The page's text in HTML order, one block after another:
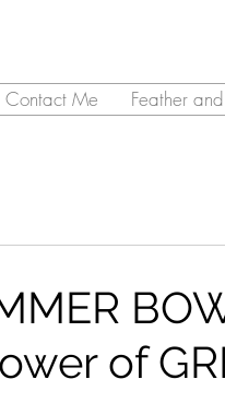
Contact Me Feather
of